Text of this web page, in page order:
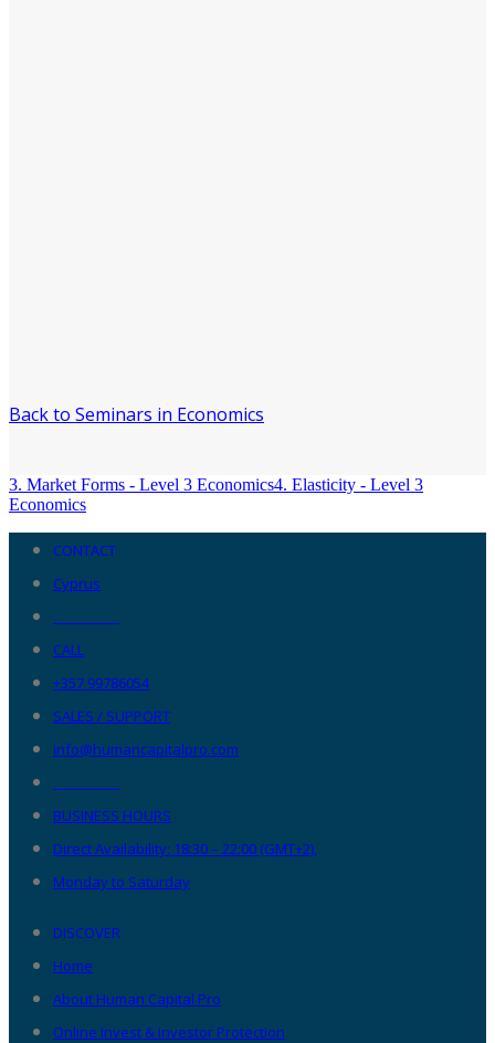
Back to Seminars in Economics
3. Market Forms - Level 3 Economics4. Elasticity - Level 3
Economics
CONTACT
Cyprus
CALL
+357 99786054
SALES / SUPPORT
info@humancapitalpro.com
BUSINESS HOURS
Direct Availability: 18:30 – 22:00 (GMT+2),
Monday to Saturday
DISCOVER
Home
About Human Capital Pro
Online Invest & Investor Protection